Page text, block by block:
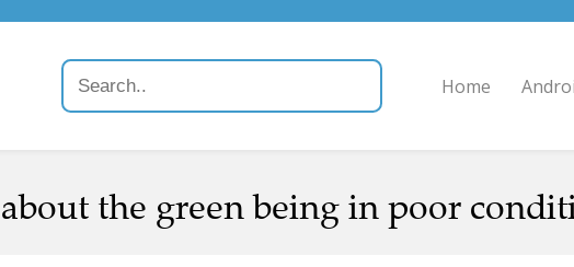
Home
the green being in poor